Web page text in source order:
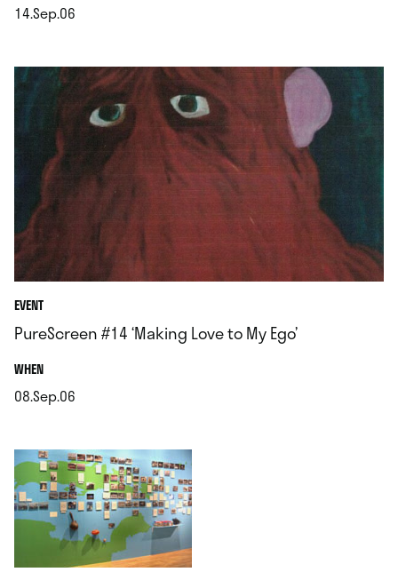
14.Sep.06
EVENT
PureScreen #14 ‘Making Love to My Ego’
WHEN.
08.Sep.06